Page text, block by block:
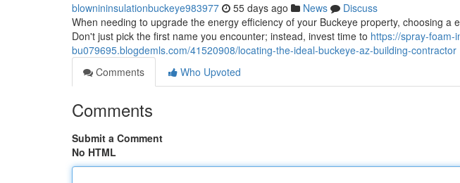
blownininsulationbuckeye983977 55 days ago News
Discuss
When needing to upgrade the energy efficiency of your Buckeye property, choosing a
Don't just pick the first name you encounter; instead, invest time to https://spray-foam-
bu079695.blogdemls.com/41520908/locating-the-ideal-buckeye-az-building-contractor
Comments
Who Upvoted
Comments
Submit a Comment
No HTML